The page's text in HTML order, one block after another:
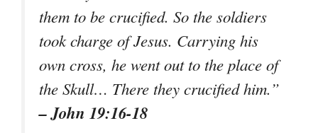
them to be crucified. So the soldiers
took charge of Jesus. Carrying his
own cross, he went out to the place of
the Skull… There they crucified him.”
– John 19:16-18